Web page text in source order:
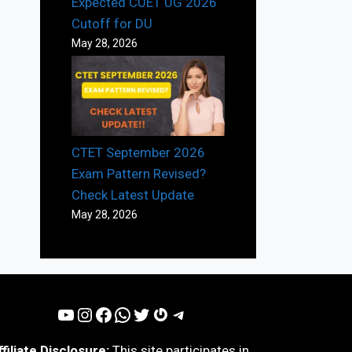
Cutoff for DU
May 28, 2026
CTET September 2026
Exam Pattern Revised?
Check Latest Update
May 28, 2026
YouTube InstagramFacebook WhatsApp Twitter Gravatar Telegram